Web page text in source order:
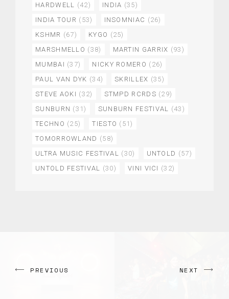
HARDWELL
(42) INDIA (35)
INDIA TOUR (53) INSOMNIAC (26)
KSHMR (67) KYGO (25)
MARSHMELLO (38) MARTIN GARRIX (93)
MUMBAI (37) NICKY ROMERO (26)
PAUL VAN DYK (34) SKRILLEX (35)
STEVE AOKI (32) STMPD RCRDS (29)
SUNBURN (31) SUNBURN FESTIVAL
(43)
TECHNO (25) TIESTO (51)
TOMORROWLAND (58)
ULTRA MUSIC FESTIVAL
(30) UNTOLD (57)
UNTOLD FESTIVAL
(30) VINI VICI (32)
PREVIOUS NEXT